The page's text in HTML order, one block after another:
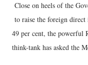
Close on heels of the
to raise the foreign
49 per cent, the powerful
think-tank has asked the